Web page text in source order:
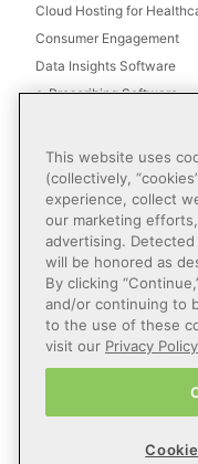
Cloud Hosting for
Consumer Engagement
Data Insights Software
e-Prescribing Software
Eligibility Management
Healthcare Consulting
Healthcare Data Analytics
Healthcare EHR Software
Healthcare
IT Managed Services
Referral Management
Revenue Cycle
Secure Messaging
This website uses
(collectively,
experience, collect
our marketing
advertising.
will be honored as
By clicking
and/or continuing to
to the use of these
visit our Privacy Policy